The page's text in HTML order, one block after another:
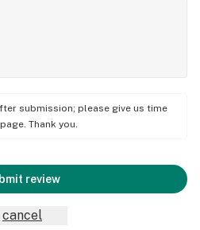
submission; please give us time
Thank you.
review
cancel